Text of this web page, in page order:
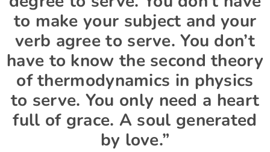
to make your subject and your
verb agree to serve. You don’t
have to know the second theory
of thermodynamics in physics
to serve. You only need a heart
full of grace. A soul generated
by love.”